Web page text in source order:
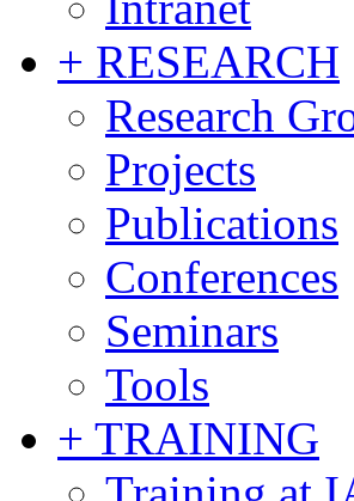
+ RESEARCH
Research
Projects
Publications
Conferences
Seminars
Tools
+ TRAINING